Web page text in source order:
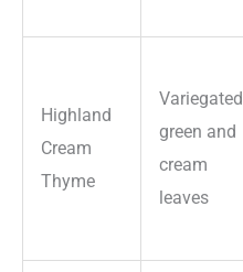
Highland
Cream
Thyme
Variegated
green and
cream
leaves